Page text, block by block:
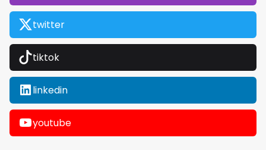
twitter
tiktok
linkedin
youtube